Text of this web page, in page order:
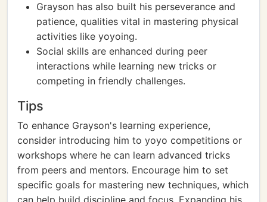
Grayson has also built his perseverance and
patience, qualities vital in mastering physical
activities like yoyoing.
Social skills are enhanced during peer
interactions while learning new tricks or
competing in friendly challenges.
Tips
To enhance Grayson's learning experience,
consider introducing him to yoyo competitions or
workshops where he can learn advanced tricks
from peers and mentors. Encourage him to set
specific goals for mastering new techniques, which
can help build discipline and focus. Expanding his